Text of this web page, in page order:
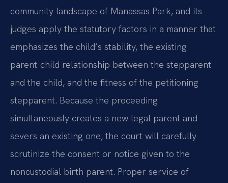
community landscape of Manassas Park, and its
judges apply the statutory factors in a manner that
emphasizes the child’s stability, the existing
parent-child relationship between the stepparent
and the child, and the fitness of the petitioning
stepparent. Because the proceeding
simultaneously creates a new legal parent and
severs an existing one, the court will carefully
scrutinize the consent or notice given to the
noncustodial birth parent. Proper service of